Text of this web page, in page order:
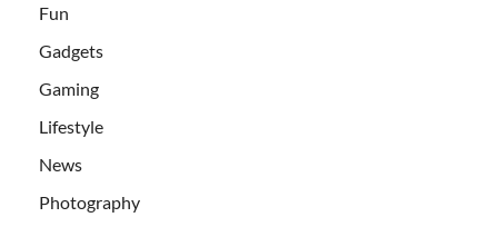
Fun
Gadgets
Gaming
Lifestyle
News
Photography